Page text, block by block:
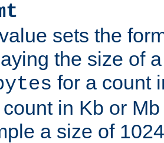
sets the
the size of
for a count
in Kb or
a size of